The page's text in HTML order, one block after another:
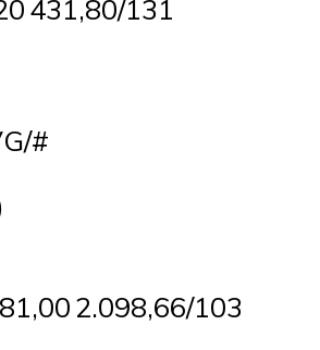
431,80/131
#
2.098,66/103